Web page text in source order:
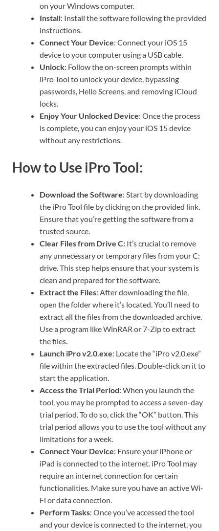
on your Windows computer.
Install: Install the software following the provided
instructions.
Connect Your Device: Connect your iOS 15
device to your computer using a USB cable.
Unlock: Follow the on-screen prompts within
iPro Tool to unlock your device, bypassing
passwords, Hello Screens, and removing iCloud
locks.
Enjoy Your Unlocked Device: Once the process
is complete, you can enjoy your iOS 15 device
without any restrictions.
How to Use iPro Tool:
Download the Software: Start by downloading
the iPro Tool file by clicking on the provided link.
Ensure that you’re getting the software from a
trusted source.
Clear Files from Drive C: It’s crucial to remove
any unnecessary or temporary files from your C:
drive. This step helps ensure that your system is
clean and prepared for the software.
Extract the Files: After downloading the file,
open the folder where it’s located. You’ll need to
extract all the files from the downloaded archive.
Use a program like WinRAR or 7-Zip to extract
the files.
Launch iPro v2.0.exe: Locate the “iPro v2.0.exe”
file within the extracted files. Double-click on it to
start the application.
Access the Trial Period: When you launch the
tool, you may be prompted to access a seven-day
trial period. To do so, click the “OK” button. This
trial period allows you to use the tool without any
limitations for a week.
Connect Your Device: Ensure your iPhone or
iPad is connected to the internet. iPro Tool may
require an internet connection for certain
functionalities. Make sure you have an active Wi-
Fi or data connection.
Perform Tasks: Once you’ve accessed the tool
and your device is connected to the internet, you